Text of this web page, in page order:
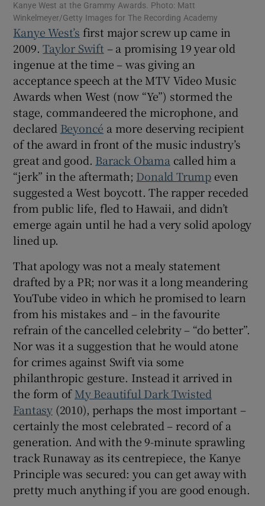
Show Gaeilge sub sections
Show History sub sections
Show Sponsored sub sections
Kanye West at the Grammy Awards. Photo: Matt
Winkelmeyer/Getty Images for The Recording Academy
Kanye West’s first major screw up came in
2009.Taylor Swift – a promising 19 year old
ingenue at the time – was giving an
acceptance speech at the MTV Video Music
Awards when West (now “Ye”) stormed the
stage, commandeered the microphone, and
declared Beyoncé a more deserving recipient
of the award in front of the music industry’s
great and good. Barack Obama called him a
“jerk” in the aftermath; Donald Trump even
suggested a West boycott. The rapper receded
from public life, fled to Hawaii, and didn’t
emerge again until he had a very solid apology
lined up.
That apology was not a mealy statement
drafted by a PR; nor was it a long meandering
YouTube video in which he promised to learn
from his mistakes and – in the favourite
refrain of the cancelled celebrity – “do better”.
Nor was it a suggestion that he would atone
for crimes against Swift via some
philanthropic gesture. Instead it arrived in
the form ofMy Beautiful Dark Twisted
Fantasy (2010), perhaps the most important –
certainly the most celebrated – record of a
generation. And with the 9-minute sprawling
track Runaway as its centrepiece, the Kanye
Principle was secured: you can get away with
pretty much anything if you are good enough.